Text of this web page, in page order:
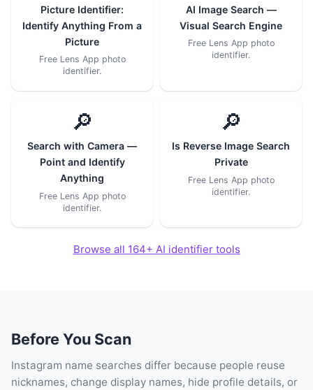
Picture Identifier:
Identify Anything From a
Picture
Free Lens App photo
identifier.
AI Image Search —
Visual Search Engine
Free Lens App photo
identifier.
🔎
Search with Camera —
Point and Identify
Anything
Free Lens App photo
identifier.
🔎
Is Reverse Image Search
Private
Free Lens App photo
identifier.
Browse all 164+ AI identifier tools
Before You Scan
Instagram name searches differ because people reuse
nicknames, change display names, hide profile details, or